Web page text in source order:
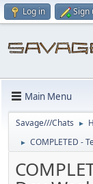
Log in Sign
Main Menu
Savage///Chats ►
► COMPLETED -